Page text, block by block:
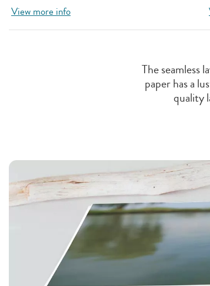
View more info
The seamless
paper has a
quality